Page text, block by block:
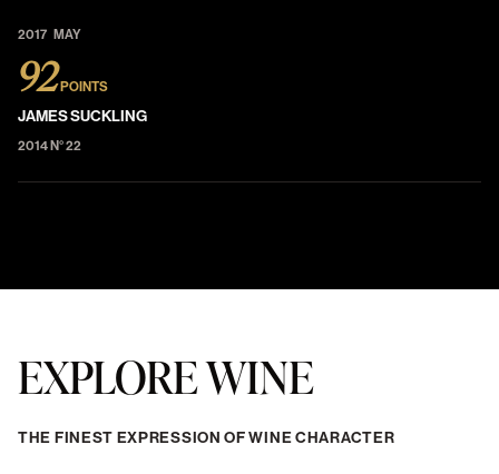
2017 MAY
92 POINTS
JAMES SUCKLING
2014 N° 22
EXPLORE WINE
THE FINEST EXPRESSION OF WINE CHARACTER